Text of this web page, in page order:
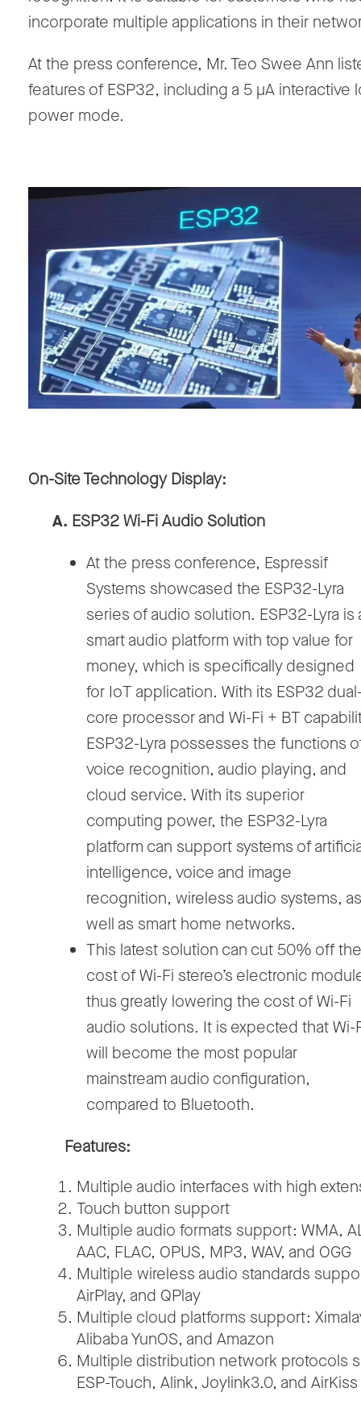
incorporate multiple applications in their
At the press conference, Mr. Teo Swee Ann
features of ESP32, including a 5 μA interactive
power mode.
On-Site Technology Display:
A. ESP32 Wi-Fi Audio Solution
At the press conference, Espressif
Systems showcased the ESP32-Lyra
series of audio solution. ESP32-Lyra is
smart audio platform with top value for
money, which is specifically designed
for IoT application. With its ESP32
core processor and Wi-Fi + BT
ESP32-Lyra possesses the functions
voice recognition, audio playing, and
cloud service. With its superior
computing power, the ESP32-Lyra
platform can support systems of
intelligence, voice and image
recognition, wireless audio systems, as
well as smart home networks.
This latest solution can cut 50% off the
cost of Wi-Fi stereo’s electronic
thus greatly lowering the cost of Wi-Fi
audio solutions. It is expected that Wi-
will become the most popular
mainstream audio configuration,
compared to Bluetooth.
Features:
Multiple audio interfaces with high
Touch button support
Multiple audio formats support: WMA,
AAC, FLAC, OPUS, MP3, WAV, and OGG
Multiple wireless audio standards
AirPlay, and QPlay
Multiple cloud platforms support:
Alibaba YunOS, and Amazon
Multiple distribution network protocols
ESP-Touch, Alink, Joylink3.0, and AirKiss